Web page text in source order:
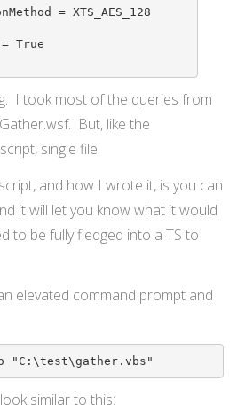
= XTS_AES_128
True
I took most of the queries from
But, like the
single file.
and how I wrote it, is you can
it will let you know what it would
to be fully fledged into a TS to
elevated command prompt and
"C:\test\gather.vbs"
similar to this: